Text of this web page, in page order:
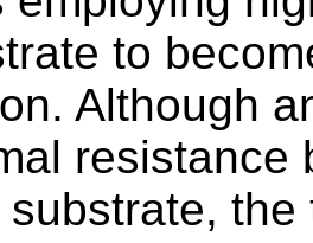
to
Although
resistance